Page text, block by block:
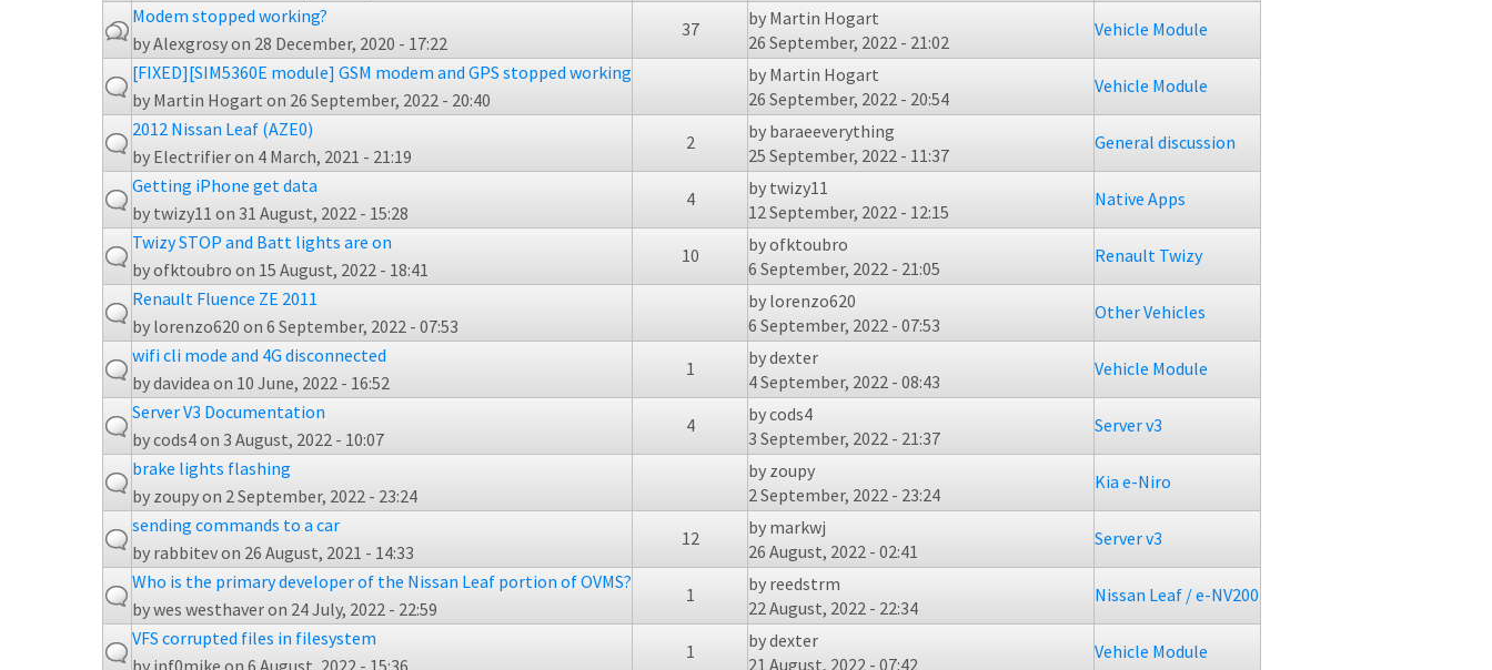
Modem stopped working?
byAlexgrosyon 28 December, 2020 - 17:22
37 by Martin Hogart
26 September, 2022 - 21:02
Vehicle Module
[FIXED][SIM5360E module] GSM modem and GPS stopped working
by Martin Hogart on 26 September, 2022 - 20:40
by Martin Hogart
26 September, 2022 - 20:54
Vehicle Module
2012 Nissan Leaf (AZE0)
by Electrifieron 4 March, 2021 - 21:19
2 by baraeeverything
25 September, 2022 - 11:37
General discussion
Getting iPhone get data
by twizy11 on 31 August, 2022 - 15:28
4 by twizy11
12 September, 2022 - 12:15
Native Apps
Twizy STOP and Batt lights are on
byofktoubro on 15 August, 2022 - 18:41
10 byofktoubro
6 September, 2022 - 21:05
Renault Twizy
Renault Fluence ZE 2011
by lorenzo620 on 6 September, 2022 - 07:53
by lorenzo620
6 September, 2022 - 07:53
Other Vehicles
wifi cli mode and 4G disconnected
bydavidea on 10 June, 2022 - 16:52
1 bydexter
4 September, 2022 - 08:43
Vehicle Module
Server V3 Documentation
bycods4on 3 August, 2022 - 10:07
4 bycods4
3 September, 2022 - 21:37
Server v3
brake lights flashing
by zoupyon 2 September, 2022 - 23:24
by zoupy
2 September, 2022 - 23:24
Kia e-Niro
sending commands to a car
by rabbitevon 26 August, 2021 - 14:33
12 by markwj
26 August, 2022 - 02:41
Server v3
Who is the primary developer of the Nissan Leaf portion of OVMS?
bywes westhaveron 24 July, 2022 - 22:59
1 by reedstrm
22 August, 2022 - 22:34
Nissan Leaf / e-NV200
VFS corrupted files in filesystem
1 bydexter
21 August, 2022 - 07:42
Vehicle Module